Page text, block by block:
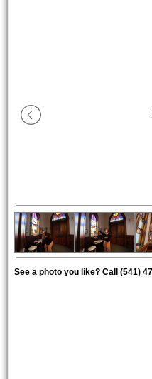
See a photo you like? Call (541)